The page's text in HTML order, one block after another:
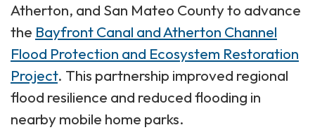
Atherton, and San Mateo County to advance
the Bayfront Canal and Atherton Channel
Flood Protection and Ecosystem Restoration
Project. This partnership improved regional
flood resilience and reduced flooding in
nearby mobile home parks.